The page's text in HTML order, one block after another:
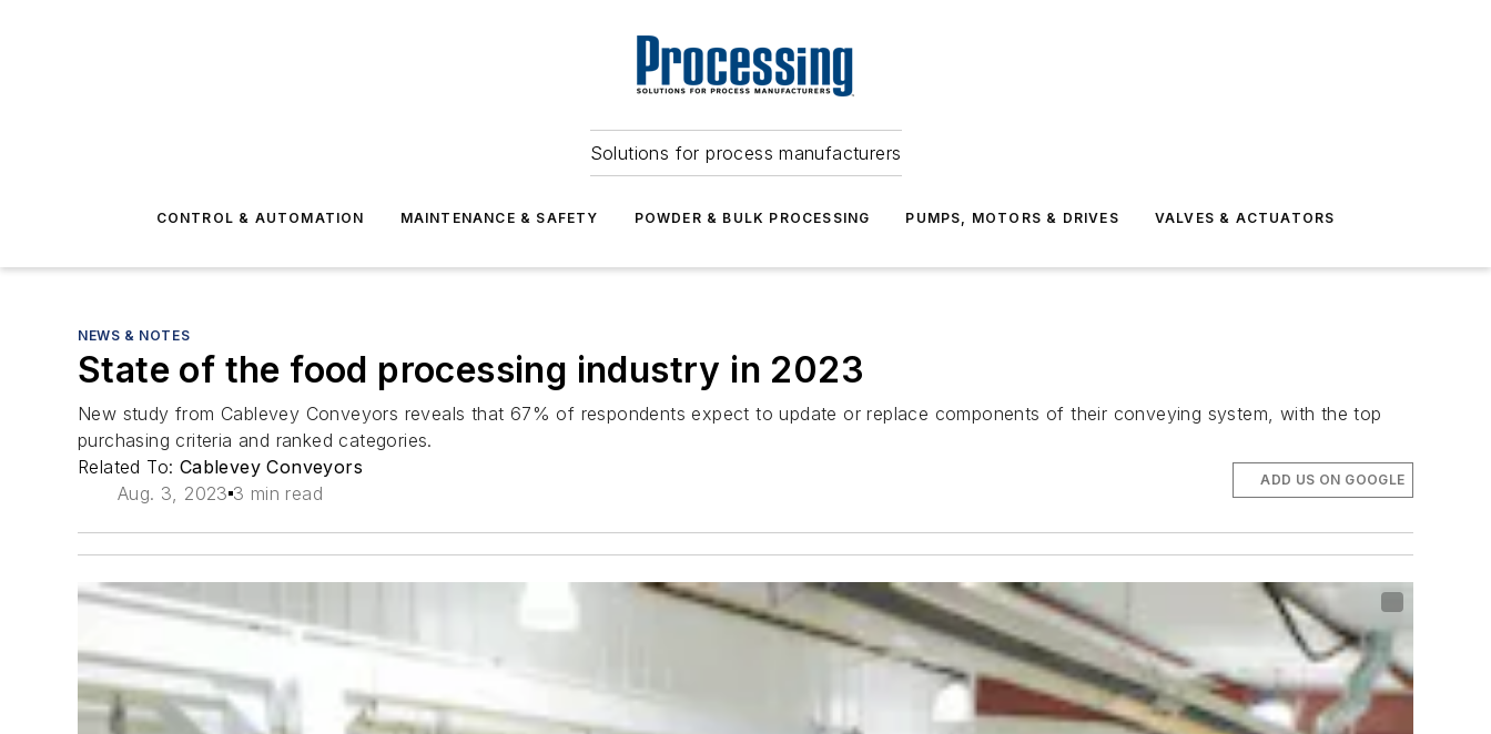
Solutions for process manufacturers
CONTROL & AUTOMATION MAINTENANCE & SAFETY POWDER & BULK PROCESSING PUMPS, MOTORS & DRIVES VALVES & ACTUATORS
NEWS & NOTES
State of the food processing industry in 2023
New study from Cablevey Conveyors reveals that 67% of respondents expect to update or replace components of their conveying system, with the top
purchasing criteria and ranked categories.
Related To: Cablevey Conveyors
Aug. 3, 2023 3 min read
ADD US ON GOOGLE